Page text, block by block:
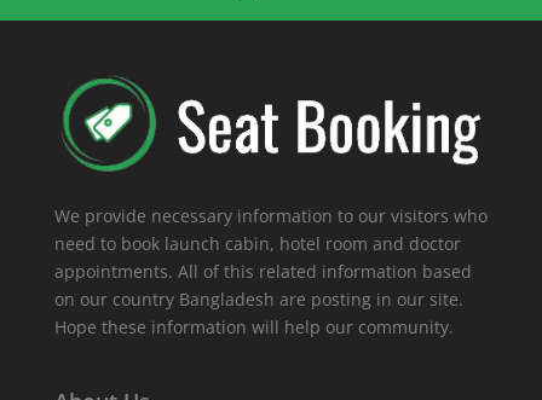
We provide necessary information to our visitors who
need to book launch cabin, hotel room and doctor
appointments. All of this related information based
on our country Bangladesh are posting in our site.
Hope these information will help our community.